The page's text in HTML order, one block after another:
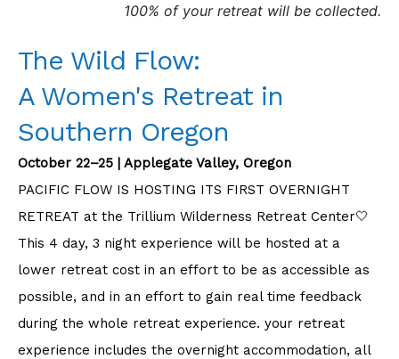
100% of your retreat will be collected.
The Wild Flow:
A Women's Retreat in
Southern Oregon
October 22–25 | Applegate Valley, Oregon
PACIFIC FLOW IS HOSTING ITS FIRST OVERNIGHT
RETREAT at the Trillium Wilderness Retreat Center🤍
This 4 day, 3 night experience will be hosted at a
lower retreat cost in an effort to be as accessible as
possible, and in an effort to gain real time feedback
during the whole retreat experience. your retreat
experience includes the overnight accommodation, all